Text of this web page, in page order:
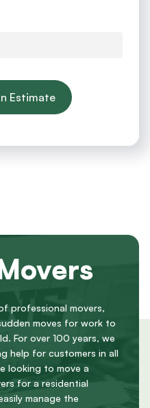
Estimate
professional movers,
moves for work to
For over 100 years, we
help for customers in all
looking to move a
for a residential
manage the